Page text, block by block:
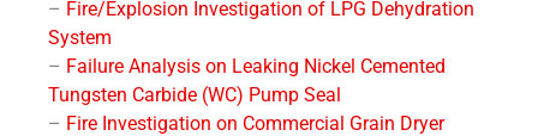
– Fire/Explosion Investigation of LPG Dehydration
System
– Failure Analysis on Leaking Nickel Cemented
Tungsten Carbide (WC) Pump Seal
– Fire Investigation on Commercial Grain Dryer